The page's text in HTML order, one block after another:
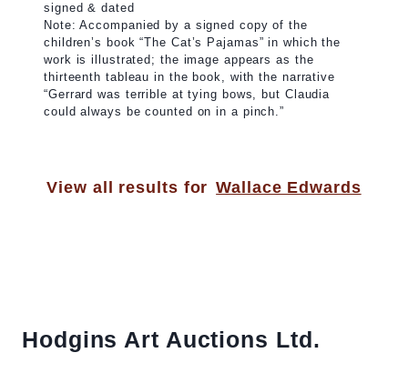
signed & dated
Note: Accompanied by a signed copy of the
children’s book “The Cat’s Pajamas” in which the
work is illustrated; the image appears as the
thirteenth tableau in the book, with the narrative
“Gerrard was terrible at tying bows, but Claudia
could always be counted on in a pinch.”
View all results for Wallace Edwards
Hodgins Art Auctions Ltd.